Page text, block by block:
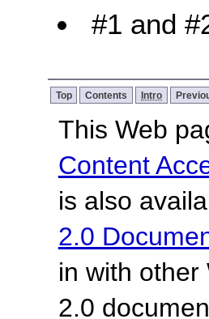
#1 and
Top Contents Intro
This Web
Content
is also
2.0
in with other
2.0